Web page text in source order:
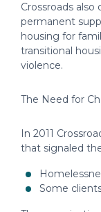
Crossroads
permanent
housing for
transitional
violence.
The Need for
In 2011
that signaled
Some